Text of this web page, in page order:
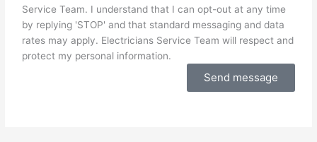
Service Team. I understand that I can opt-out at any time
by replying 'STOP' and that standard messaging and data
rates may apply. Electricians Service Team will respect and
protect my personal information.
Send message